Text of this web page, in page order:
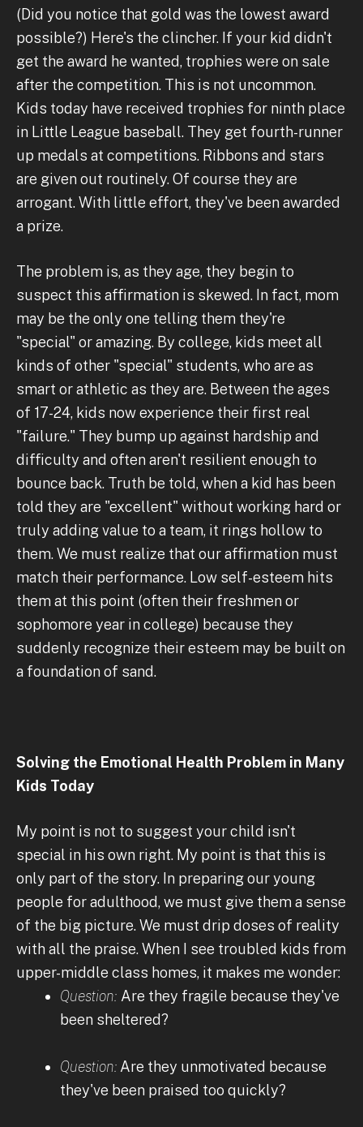
(Did you notice that gold was the lowest award
possible?) Here's the clincher. If your kid didn't
get the award he wanted, trophies were on sale
after the competition. This is not uncommon.
Kids today have received trophies for ninth place
in Little League baseball. They get fourth-runner
up medals at competitions. Ribbons and stars
are given out routinely. Of course they are
arrogant. With little effort, they've been awarded
a prize.
The problem is, as they age, they begin to
suspect this affirmation is skewed. In fact, mom
may be the only one telling them they're
"special" or amazing. By college, kids meet all
kinds of other "special" students, who are as
smart or athletic as they are. Between the ages
of 17-24, kids now experience their first real
"failure." They bump up against hardship and
difficulty and often aren't resilient enough to
bounce back. Truth be told, when a kid has been
told they are "excellent" without working hard or
truly adding value to a team, it rings hollow to
them. We must realize that our affirmation must
match their performance. Low self-esteem hits
them at this point (often their freshmen or
sophomore year in college) because they
suddenly recognize their esteem may be built on
a foundation of sand.
Solving the Emotional Health Problem in Many
Kids Today
My point is not to suggest your child isn't
special in his own right. My point is that this is
only part of the story. In preparing our young
people for adulthood, we must give them a sense
of the big picture. We must drip doses of reality
with all the praise. When I see troubled kids from
upper-middle class homes, it makes me wonder:
Question: Are they fragile because they've
been sheltered?
Question: Are they unmotivated because
they've been praised too quickly?